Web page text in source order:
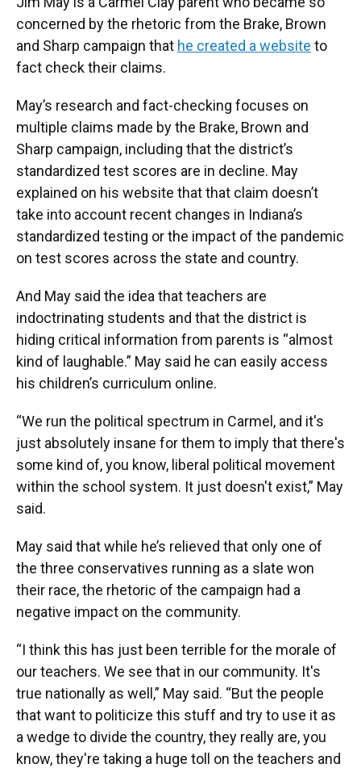
concerned by the rhetoric from the Brake, Brown
and Sharp campaign that he created a website to
fact check their claims.
May’s research and fact-checking focuses on
multiple claims made by the Brake, Brown and
Sharp campaign, including that the district’s
standardized test scores are in decline. May
explained on his website that that claim doesn’t
take into account recent changes in Indiana’s
standardized testing or the impact of the pandemic
on test scores across the state and country.
And May said the idea that teachers are
indoctrinating students and that the district is
hiding critical information from parents is “almost
kind of laughable.” May said he can easily access
his children’s curriculum online.
“We run the political spectrum in Carmel, and it's
just absolutely insane for them to imply that there's
some kind of, you know, liberal political movement
within the school system. It just doesn't exist,” May
said.
May said that while he’s relieved that only one of
the three conservatives running as a slate won
their race, the rhetoric of the campaign had a
negative impact on the community.
“I think this has just been terrible for the morale of
our teachers. We see that in our community. It's
true nationally as well,” May said. “But the people
that want to politicize this stuff and try to use it as
a wedge to divide the country, they really are, you
know, they're taking a huge toll on the teachers and